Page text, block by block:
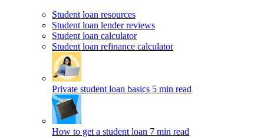
Student loan resources
Student loan lender reviews
Student loan calculator
Student loan refinance calculator
Private student loan basics 5 min read
How to get a student loan 7 min read